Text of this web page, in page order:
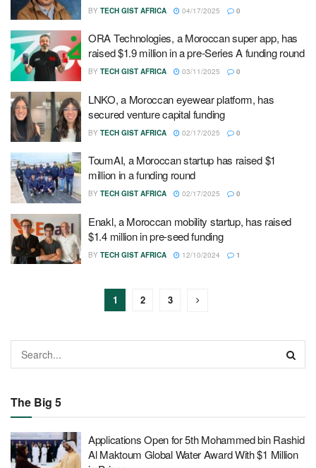
BY TECH GIST AFRICA 04/17/2025 0
ORA Technologies, a Moroccan super app, has
raised $1.9 million in a pre-Series A funding round
BY TECH GIST AFRICA 03/11/2025 0
LNKO, a Moroccan eyewear platform, has
secured venture capital funding
BY TECH GIST AFRICA 02/17/2025 0
ToumAI, a Moroccan startup has raised $1
million in a funding round
BY TECH GIST AFRICA 02/17/2025 0
Enakl, a Moroccan mobility startup, has raised
$1.4 million in pre-seed funding
BY TECH GIST AFRICA 12/10/2024 1
1 2 3
The Big 5
Applications Open for 5th Mohammed bin Rashid
Al Maktoum Global Water Award With $1 Million